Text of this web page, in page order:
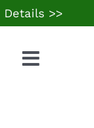
Details >>
Toggle